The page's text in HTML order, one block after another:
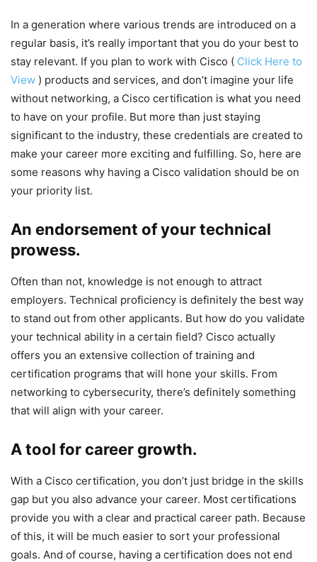
In a generation where various trends are introduced on a
regular basis, it’s really important that you do your best to
stay relevant. If you plan to work with Cisco ( Click Here to
View ) products and services, and don’t imagine your life
without networking, a Cisco certification is what you need
to have on your profile. But more than just staying
significant to the industry, these credentials are created to
make your career more exciting and fulfilling. So, here are
some reasons why having a Cisco validation should be on
your priority list.
An endorsement of your technical
prowess.
Often than not, knowledge is not enough to attract
employers. Technical proficiency is definitely the best way
to stand out from other applicants. But how do you validate
your technical ability in a certain field? Cisco actually
offers you an extensive collection of training and
certification programs that will hone your skills. From
networking to cybersecurity, there’s definitely something
that will align with your career.
A tool for career growth.
With a Cisco certification, you don’t just bridge in the skills
gap but you also advance your career. Most certifications
provide you with a clear and practical career path. Because
of this, it will be much easier to sort your professional
goals. And of course, having a certification does not end